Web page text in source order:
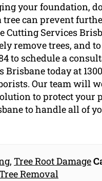
your foundation,
can prevent
Cutting Services
remove trees, and
to schedule a
today at
Our team will
to protect your
to handle all of
, Tree Root Damage
Removal